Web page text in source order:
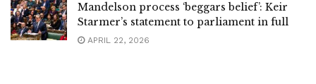
Mandelson process ‘beggars belief’: Keir
Starmer’s statement to parliament in full
APRIL 22, 2026